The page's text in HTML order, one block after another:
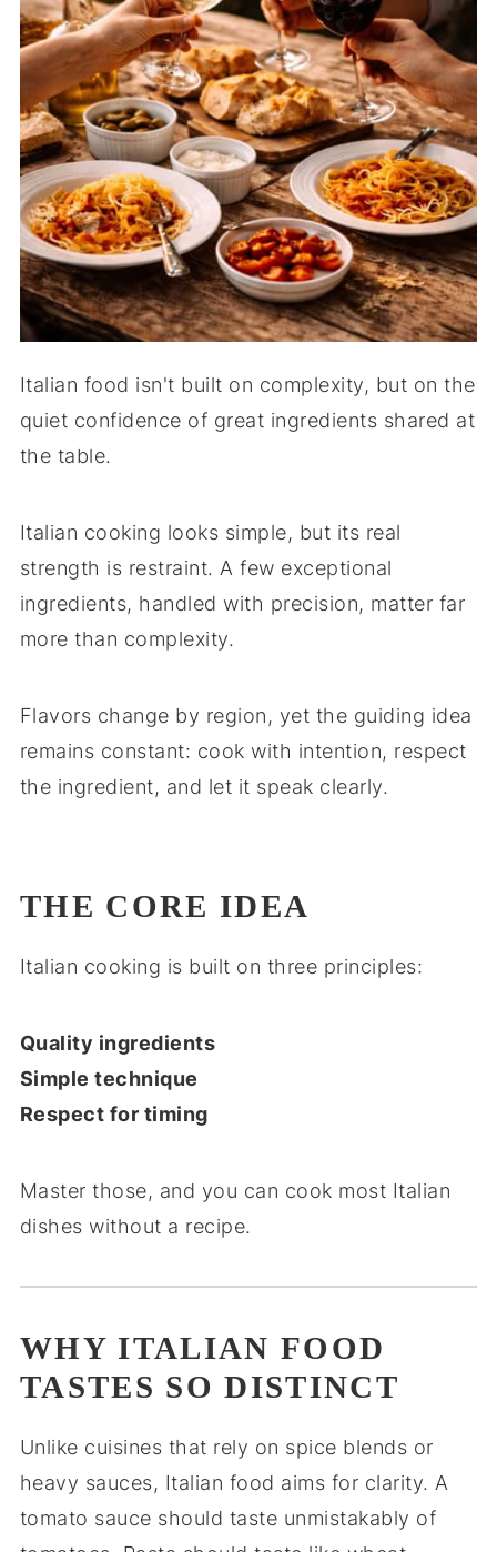
Italian food isn't built on complexity, but on the
quiet confidence of great ingredients shared at
the table.
Italian cooking looks simple, but its real
strength is restraint. A few exceptional
ingredients, handled with precision, matter far
more than complexity.
Flavors change by region, yet the guiding idea
remains constant: cook with intention, respect
the ingredient, and let it speak clearly.
THE CORE IDEA
Italian cooking is built on three principles:
Quality ingredients
Simple technique
Respect for timing
Master those, and you can cook most Italian
dishes without a recipe.
WHY ITALIAN FOOD
TASTES SO DISTINCT
Unlike cuisines that rely on spice blends or
heavy sauces, Italian food aims for clarity. A
tomato sauce should taste unmistakably of